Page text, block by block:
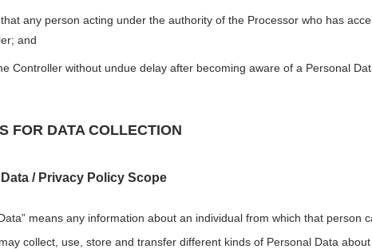
any person acting under the authority of the Processor who has
and
Controller without undue delay after becoming aware of a Personal
FOR DATA COLLECTION
/ Privacy Policy Scope
means any information about an individual from which that
collect, use, store and transfer different kinds of Personal Data